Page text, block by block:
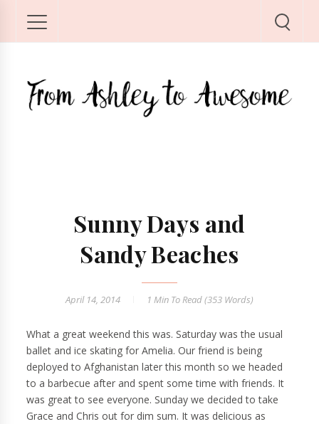
Sunny Days and
Sandy Beaches
April 14, 2014 1 Min To Read (353 Words)
What a great weekend this was. Saturday was the usual
ballet and ice skating for Amelia. Our friend is being
deployed to Afghanistan later this month so we headed
to a barbecue after and spent some time with friends. It
was great to see everyone. Sunday we decided to take
Grace and Chris out for dim sum. It was delicious as